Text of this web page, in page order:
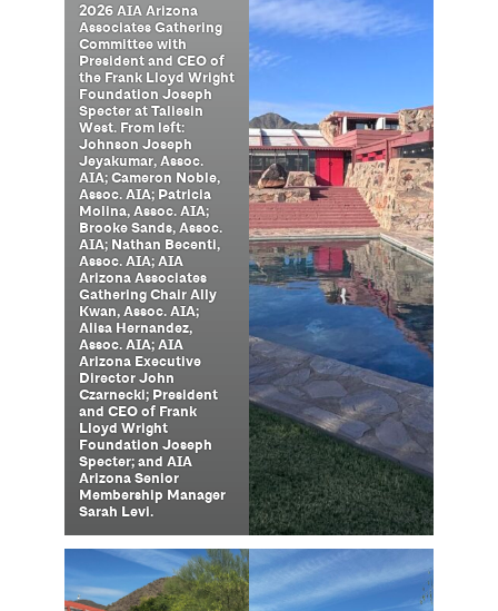
2026 AIA Arizona
Associates Gathering
Committee with
President and CEO of
the Frank Lloyd Wright
Foundation Joseph
Specter at Taliesin
West. From left:
Johnson Joseph
Jeyakumar, Assoc.
AIA; Cameron Noble,
Assoc. AIA; Patricia
Molina, Assoc. AIA;
Brooke Sands, Assoc.
AIA; Nathan Becenti,
Assoc. AIA; AIA
Arizona Associates
Gathering Chair Ally
Kwan, Assoc. AIA;
Alisa Hernandez,
Assoc. AIA; AIA
Arizona Executive
Director John
Czarnecki; President
and CEO of Frank
Lloyd Wright
Foundation Joseph
Specter; and AIA
Arizona Senior
Membership Manager
Sarah Levi.